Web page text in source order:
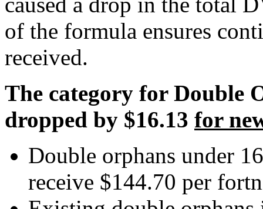
of the formula ensures
received.
The category for Double
dropped by $16.13 for
Double orphans under
receive $144.70 per